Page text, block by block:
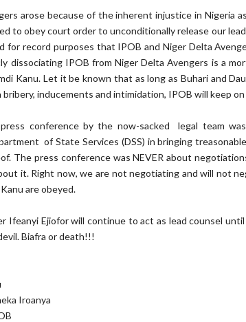
arose because of the inherent injustice in Nigeria
to obey court order to unconditionally release our
for record purposes that IPOB and Niger Delta
dissociating IPOB from Niger Delta Avengers is a
Kanu. Let it be known that as long as Buhari and
inducements and intimidation, IPOB will keep
conference by the now-sacked legal team
of State Services (DSS) in bringing
The press conference was NEVER about
it. Right now, we are not negotiating and will not
are obeyed.
Ifeanyi Ejiofor will continue to act as lead counsel
Biafra or death!!!
Iroanya